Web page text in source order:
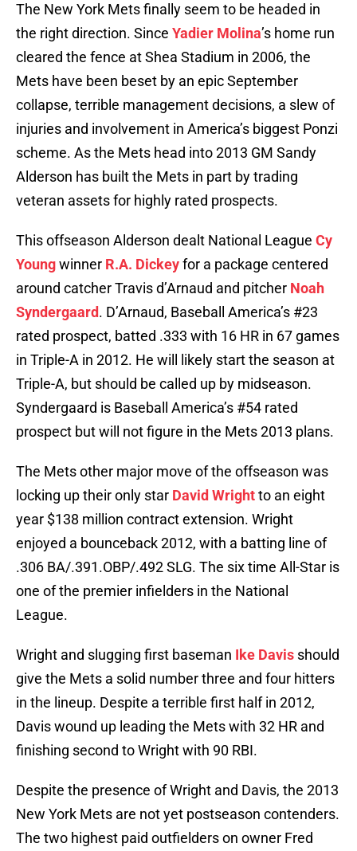
The New York Mets finally seem to be headed in
the right direction. Since Yadier Molina’s home run
cleared the fence at Shea Stadium in 2006, the
Mets have been beset by an epic September
collapse, terrible management decisions, a slew of
injuries and involvement in America’s biggest Ponzi
scheme. As the Mets head into 2013 GM Sandy
Alderson has built the Mets in part by trading
veteran assets for highly rated prospects.
This offseason Alderson dealt National League Cy
Youngwinner R.A. Dickeyfor a package centered
around catcher Travis d’Arnaud and pitcher Noah
Syndergaard. D’Arnaud, Baseball America’s #23
rated prospect, batted .333 with 16 HR in 67 games
in Triple-A in 2012. He will likely start the season at
Triple-A, but should be called up by midseason.
Syndergaard is Baseball America’s #54 rated
prospect but will not figure in the Mets 2013 plans.
The Mets other major move of the offseason was
locking up their only star David Wrightto an eight
year $138 million contract extension. Wright
enjoyed a bounceback 2012, with a batting line of
.306 BA/.391.OBP/.492 SLG. The six time All-Star is
one of the premier infielders in the National
League.
Wright and slugging first baseman Ike Davis should
give the Mets a solid number three and four hitters
in the lineup. Despite a terrible first half in 2012,
Davis wound up leading the Mets with 32 HR and
finishing second to Wright with 90 RBI.
Despite the presence of Wright and Davis, the 2013
New York Mets are not yet postseason contenders.
The two highest paid outfielders on owner Fred